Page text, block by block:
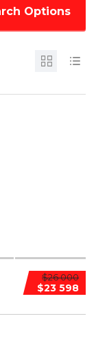
Options
$26 000
$23 598